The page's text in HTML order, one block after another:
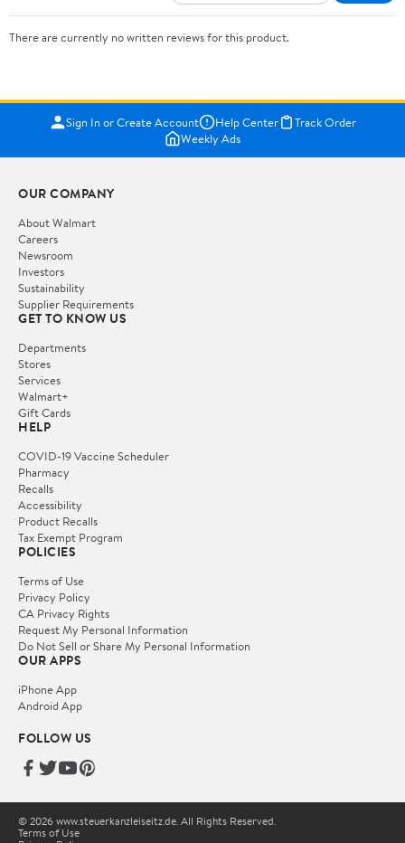
There are currently no written reviews for this product.
Sign In or Create Account Help Center
Track Order
Weekly Ads
OUR COMPANY
About Walmart
Careers
Newsroom
Investors
Sustainability
Supplier Requirements
GET TO KNOW US
Departments
Stores
Services
Walmart+
Gift Cards
HELP
COVID-19 Vaccine Scheduler
Pharmacy
Recalls
Accessibility
Product Recalls
Tax Exempt Program
POLICIES
Terms of Use
Privacy Policy
CA Privacy Rights
Request My Personal Information
Do Not Sell or Share My Personal Information
OUR APPS
iPhone App
Android App
FOLLOW US
© 2026 www.steuerkanzleiseitz.de. All Rights Reserved.
Terms of Use